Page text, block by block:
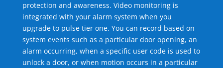
protection and awareness. Video monitoring is
integrated with your alarm system when you
upgrade to pulse tier one. You can record based on
system events such as a particular door opening, an
alarm occurring, when a specific user code is used to
unlock a door, or when motion occurs in a particular